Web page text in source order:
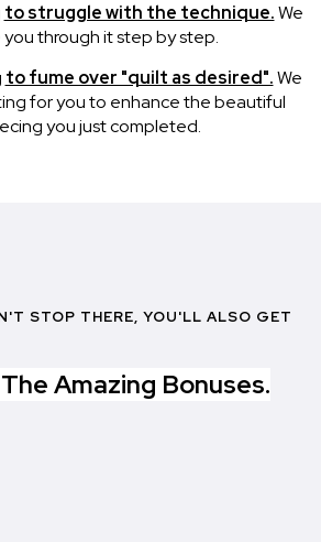
to struggle with the technique.We
through it step by step.
to fume over "quilt as desired".We
for you to enhance the beautiful
you just completed.
STOP THERE, YOU'LL ALSO GET
Amazing Bonuses.